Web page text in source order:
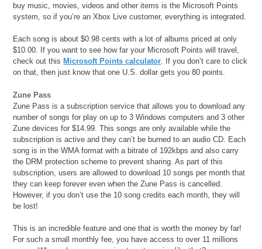
buy music, movies, videos and other items is the Microsoft Points
system, so if you’re an Xbox Live customer, everything is integrated.
Each song is about $0.98 cents with a lot of albums priced at only
$10.00. If you want to see how far your Microsoft Points will travel,
check out this Microsoft Points calculator. If you don’t care to click
on that, then just know that one U.S. dollar gets you 80 points.
Zune Pass
Zune Pass is a subscription service that allows you to download any
number of songs for play on up to 3 Windows computers and 3 other
Zune devices for $14.99. This songs are only available while the
subscription is active and they can’t be burned to an audio CD. Each
song is in the WMA format with a bitrate of 192kbps and also carry
the DRM protection scheme to prevent sharing. As part of this
subscription, users are allowed to download 10 songs per month that
they can keep forever even when the Zune Pass is cancelled.
However, if you don’t use the 10 song credits each month, they will
be lost!
This is an incredible feature and one that is worth the money by far!
For such a small monthly fee, you have access to over 11 millions